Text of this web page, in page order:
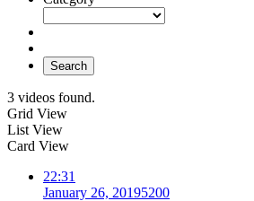
Search
3 videos found.
Grid View
List View
Card View
22:31
January 26, 20195200